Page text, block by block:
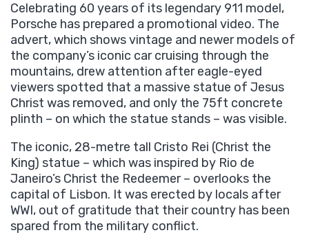
Celebrating 60 years of its legendary 911 model,
Porsche has prepared a promotional video. The
advert, which shows vintage and newer models of
the company’s iconic car cruising through the
mountains, drew attention after eagle-eyed
viewers spotted that a massive statue of Jesus
Christ was removed, and only the 75ft concrete
plinth – on which the statue stands – was visible.
The iconic, 28-metre tall Cristo Rei (Christ the
King) statue – which was inspired by Rio de
Janeiro’s Christ the Redeemer – overlooks the
capital of Lisbon. It was erected by locals after
WWI, out of gratitude that their country has been
spared from the military conflict.